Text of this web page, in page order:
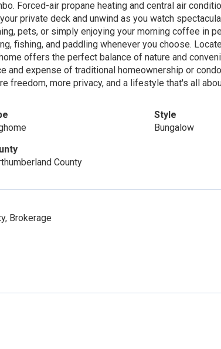
Forced-air propane heating and central air
private deck and unwind as you watch
pets, or simply enjoying your morning coffee in
fishing, and paddling whenever you choose.
offers the perfect balance of nature and
and expense of traditional homeownership or
freedom, more privacy, and a lifestyle that's all
Style
Bungalow
County
Brokerage